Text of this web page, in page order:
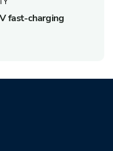
fast-charging